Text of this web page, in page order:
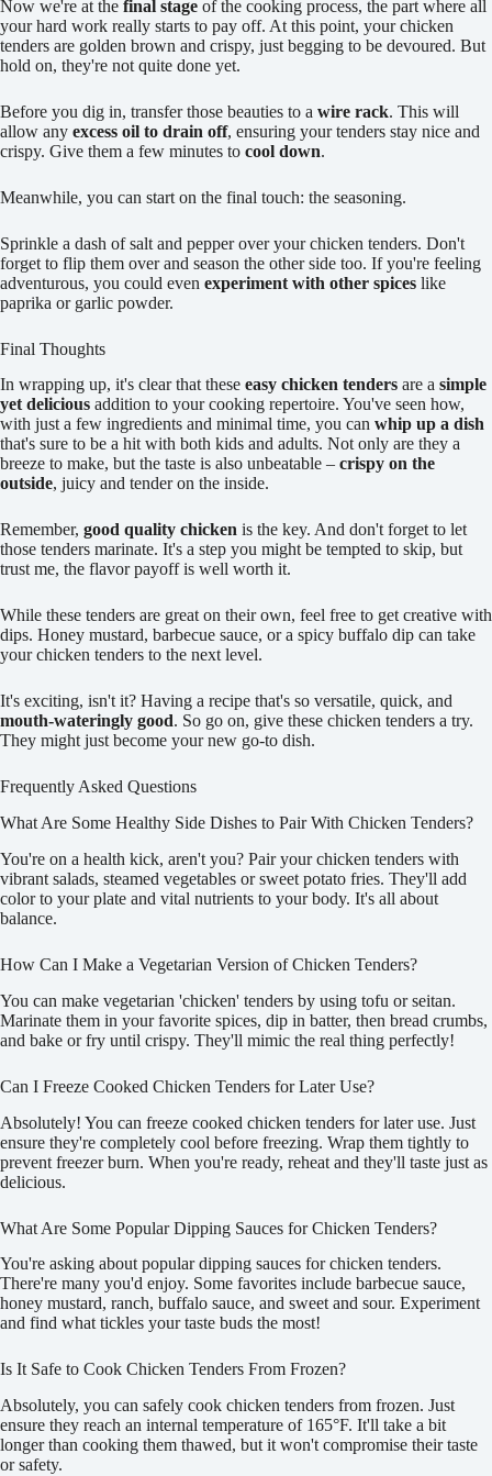
Now we're at the final stage of the cooking process, the part where all
your hard work really starts to pay off. At this point, your chicken
tenders are golden brown and crispy, just begging to be devoured. But
hold on, they're not quite done yet.
Before you dig in, transfer those beauties to a wire rack. This will
allow any excess oil to drain off, ensuring your tenders stay nice and
crispy. Give them a few minutes to cool down.
Meanwhile, you can start on the final touch: the seasoning.
Sprinkle a dash of salt and pepper over your chicken tenders. Don't
forget to flip them over and season the other side too. If you're feeling
adventurous, you could even experiment with other spices like
paprika or garlic powder.
Final Thoughts
In wrapping up, it's clear that these easy chicken tenders are a simple
yet delicious addition to your cooking repertoire. You've seen how,
with just a few ingredients and minimal time, you can whip up a dish
that's sure to be a hit with both kids and adults. Not only are they a
breeze to make, but the taste is also unbeatable – crispy on the
outside, juicy and tender on the inside.
Remember, good quality chicken is the key. And don't forget to let
those tenders marinate. It's a step you might be tempted to skip, but
trust me, the flavor payoff is well worth it.
While these tenders are great on their own, feel free to get creative with
dips. Honey mustard, barbecue sauce, or a spicy buffalo dip can take
your chicken tenders to the next level.
It's exciting, isn't it? Having a recipe that's so versatile, quick, and
mouth-wateringly good. So go on, give these chicken tenders a try.
They might just become your new go-to dish.
Frequently Asked Questions
What Are Some Healthy Side Dishes to Pair With Chicken Tenders?
You're on a health kick, aren't you? Pair your chicken tenders with
vibrant salads, steamed vegetables or sweet potato fries. They'll add
color to your plate and vital nutrients to your body. It's all about
balance.
How Can I Make a Vegetarian Version of Chicken Tenders?
You can make vegetarian 'chicken' tenders by using tofu or seitan.
Marinate them in your favorite spices, dip in batter, then bread crumbs,
and bake or fry until crispy. They'll mimic the real thing perfectly!
Can I Freeze Cooked Chicken Tenders for Later Use?
Absolutely! You can freeze cooked chicken tenders for later use. Just
ensure they're completely cool before freezing. Wrap them tightly to
prevent freezer burn. When you're ready, reheat and they'll taste just as
delicious.
What Are Some Popular Dipping Sauces for Chicken Tenders?
You're asking about popular dipping sauces for chicken tenders.
There're many you'd enjoy. Some favorites include barbecue sauce,
honey mustard, ranch, buffalo sauce, and sweet and sour. Experiment
and find what tickles your taste buds the most!
Is It Safe to Cook Chicken Tenders From Frozen?
Absolutely, you can safely cook chicken tenders from frozen. Just
ensure they reach an internal temperature of 165°F. It'll take a bit
longer than cooking them thawed, but it won't compromise their taste
or safety.